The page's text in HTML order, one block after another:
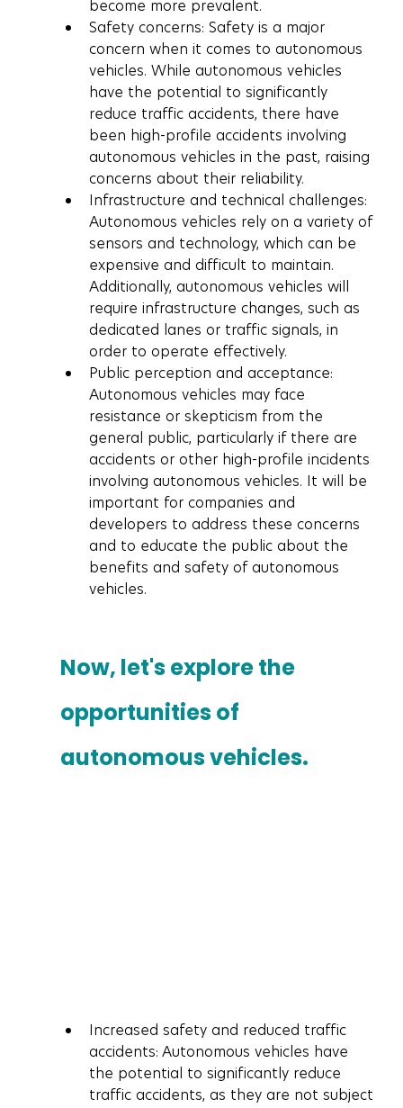
become more prevalent.
Safety concerns: Safety is a major
concern when it comes to autonomous
vehicles. While autonomous vehicles
have the potential to significantly
reduce traffic accidents, there have
been high-profile accidents involving
autonomous vehicles in the past, raising
concerns about their reliability.
Infrastructure and technical challenges:
Autonomous vehicles rely on a variety of
sensors and technology, which can be
expensive and difficult to maintain.
Additionally, autonomous vehicles will
require infrastructure changes, such as
dedicated lanes or traffic signals, in
order to operate effectively.
Public perception and acceptance:
Autonomous vehicles may face
resistance or skepticism from the
general public, particularly if there are
accidents or other high-profile incidents
involving autonomous vehicles. It will be
important for companies and
developers to address these concerns
and to educate the public about the
benefits and safety of autonomous
vehicles.
Now, let's explore the
opportunities of
autonomous vehicles.
Increased safety and reduced traffic
accidents: Autonomous vehicles have
the potential to significantly reduce
traffic accidents, as they are not subject